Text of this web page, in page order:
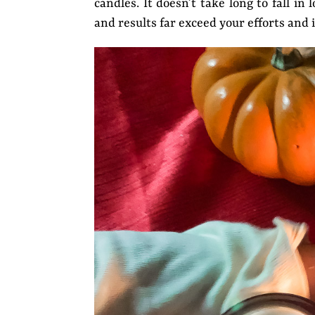
candles. It doesn’t take long to fall in
and results far exceed your efforts and